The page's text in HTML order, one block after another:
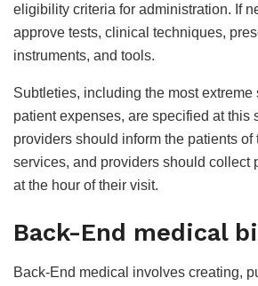
eligibility criteria for administration. If
approve tests, clinical techniques,
instruments, and tools.
Subtleties, including the most extreme
patient expenses, are specified at this
providers should inform the patients of
services, and providers should collect
at the hour of their visit.
Back-End medical
Back-End medical involves creating,